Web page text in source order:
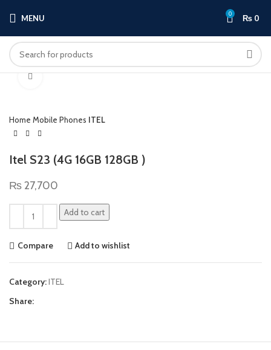
MENU 0 ₨ 0
Home Mobile Phones ITEL
Itel S23 (4G 16GB 128GB )
₨27,700
Add to cart
Compare Add to wishlist
Category:ITEL
Share: